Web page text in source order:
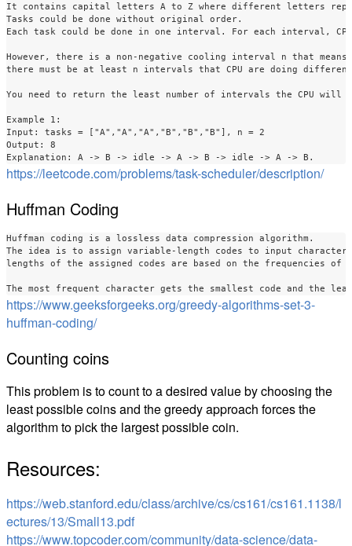
It contains capital letters A to Z where different letters
Tasks could be done without original order.
Each task could be done in one interval. For each interval,
However, there is a non-negative cooling interval n that means
there must be at least n intervals that CPU are doing
You need to return the least number of intervals the CPU
Example 1:
Input: tasks = ["A","A","A","B","B","B"], n = 2
Output: 8
https://leetcode.com/problems/task-scheduler/description/
Huffman Coding
Huffman coding is a lossless data compression algorithm.
The idea is to assign variable-length codes to input
lengths of the assigned codes are based on the frequencies of
https://www.geeksforgeeks.org/greedy-algorithms-set-3-
huffman-coding/
Counting coins
This problem is to count to a desired value by choosing the
least possible coins and the greedy approach forces the
algorithm to pick the largest possible coin.
Resources:
https://web.stanford.edu/class/archive/cs/cs161/cs161.1138/l
ectures/13/Small13.pdf
https://www.topcoder.com/community/data-science/data-